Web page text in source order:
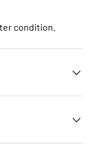
condition.